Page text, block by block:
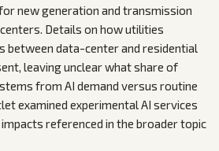
new generation and transmission
Details on how utilities
between data-center and residential
leaving unclear what share of
from AI demand versus routine
examined experimental AI services
referenced in the broader topic